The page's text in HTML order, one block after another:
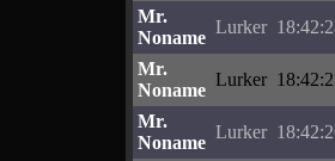
Mr.
Noname
Lurker
Mr.
Noname
Lurker
Mr.
Noname
Lurker